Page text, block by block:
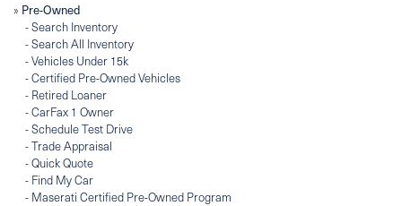
» Pre-Owned
-Search Inventory
-Search All Inventory
-Vehicles Under 15k
-Certified Pre-Owned Vehicles
- Retired Loaner
-CarFax 1 Owner
-Schedule Test Drive
-Trade Appraisal
-Quick Quote
- Find My Car
- Maserati Certified Pre-Owned Program